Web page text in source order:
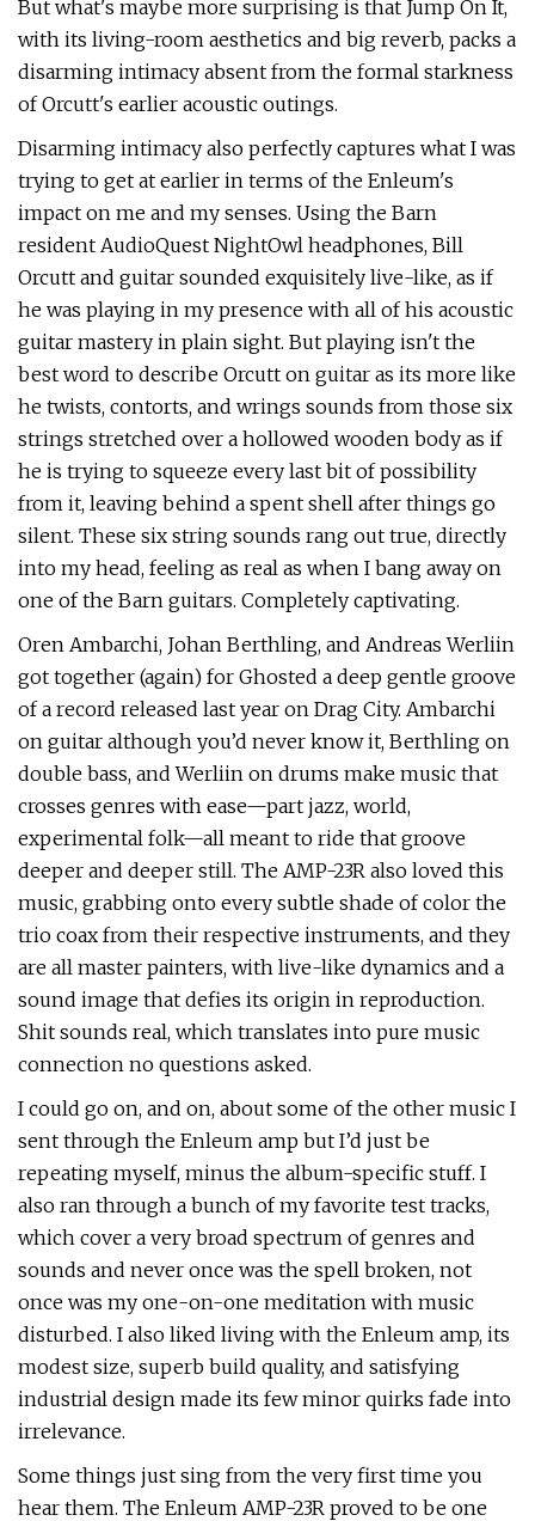
But what's maybe more surprising is that Jump On It,
with its living-room aesthetics and big reverb, packs a
disarming intimacy absent from the formal starkness
of Orcutt's earlier acoustic outings.
Disarming intimacy also perfectly captures what I was
trying to get at earlier in terms of the Enleum's
impact on me and my senses. Using the Barn
resident AudioQuest NightOwl headphones, Bill
Orcutt and guitar sounded exquisitely live-like, as if
he was playing in my presence with all of his acoustic
guitar mastery in plain sight. But playing isn't the
best word to describe Orcutt on guitar as its more like
he twists, contorts, and wrings sounds from those six
strings stretched over a hollowed wooden body as if
he is trying to squeeze every last bit of possibility
from it, leaving behind a spent shell after things go
silent. These six string sounds rang out true, directly
into my head, feeling as real as when I bang away on
one of the Barn guitars. Completely captivating.
Oren Ambarchi, Johan Berthling, and Andreas Werliin
got together (again) for Ghosted a deep gentle groove
of a record released last year on Drag City. Ambarchi
on guitar although you’d never know it, Berthling on
double bass, and Werliin on drums make music that
crosses genres with ease—part jazz, world,
experimental folk—all meant to ride that groove
deeper and deeper still. The AMP-23R also loved this
music, grabbing onto every subtle shade of color the
trio coax from their respective instruments, and they
are all master painters, with live-like dynamics and a
sound image that defies its origin in reproduction.
Shit sounds real, which translates into pure music
connection no questions asked.
I could go on, and on, about some of the other music I
sent through the Enleum amp but I’d just be
repeating myself, minus the album-specific stuff. I
also ran through a bunch of my favorite test tracks,
which cover a very broad spectrum of genres and
sounds and never once was the spell broken, not
once was my one-on-one meditation with music
disturbed. I also liked living with the Enleum amp, its
modest size, superb build quality, and satisfying
industrial design made its few minor quirks fade into
irrelevance.
Some things just sing from the very first time you
hear them. The Enleum AMP-23R proved to be one